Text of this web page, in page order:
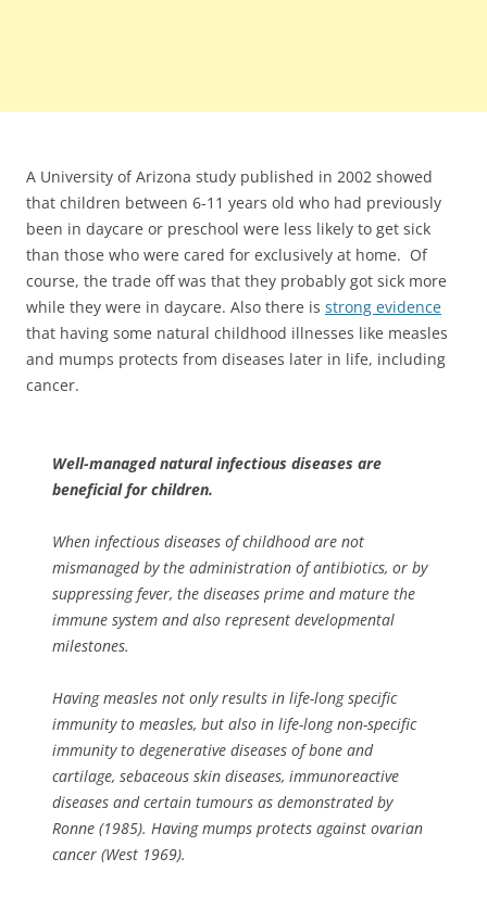
A University of Arizona study published in 2002 showed
that children between 6-11 years old who had previously
been in daycare or preschool were less likely to get sick
than those who were cared for exclusively at home. Of
course, the trade off was that they probably got sick more
while they were in daycare. Also there is strong evidence
that having some natural childhood illnesses like measles
and mumps protects from diseases later in life, including
cancer.
Well-managed natural infectious diseases are
beneficial for children.
When infectious diseases of childhood are not
mismanaged by the administration of antibiotics, or by
suppressing fever, the diseases prime and mature the
immune system and also represent developmental
milestones.
Having measles not only results in life-long specific
immunity to measles, but also in life-long non-specific
immunity to degenerative diseases of bone and
cartilage, sebaceous skin diseases, immunoreactive
diseases and certain tumours as demonstrated by
Ronne (1985). Having mumps protects against ovarian
cancer (West 1969).